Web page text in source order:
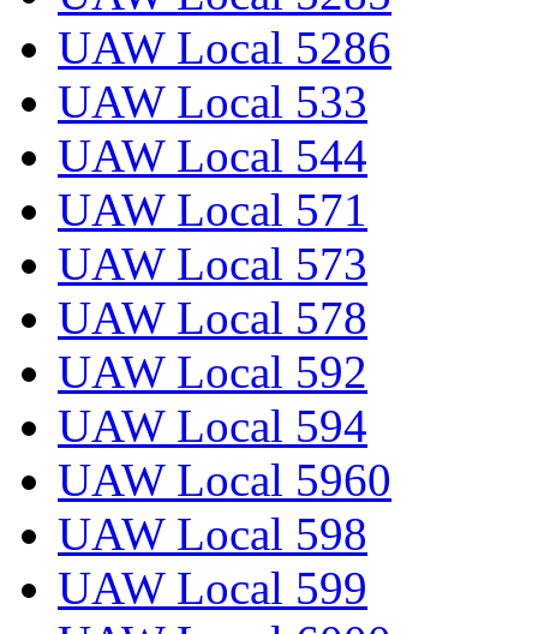
UAW Local 5286
UAW Local 533
UAW Local 544
UAW Local 571
UAW Local 573
UAW Local 578
UAW Local 592
UAW Local 594
UAW Local 5960
UAW Local 598
UAW Local 599